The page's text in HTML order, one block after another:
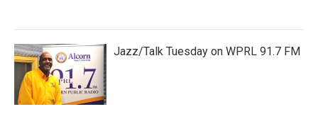
Jazz/Talk Tuesday on WPRL 91.7 FM